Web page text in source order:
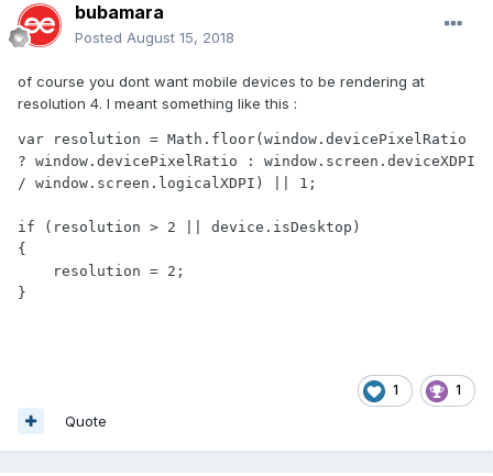
bubamara
Posted August 15, 2018
of course you dont want mobile devices to be rendering at
resolution 4. I meant something like this :
var resolution = Math.floor(window.devicePixelRatio
? window.devicePixelRatio : window.screen.deviceXDPI
/ window.screen.logicalXDPI) || 1;
if (resolution > 2 || device.isDesktop)
{
}
1 1
Quote